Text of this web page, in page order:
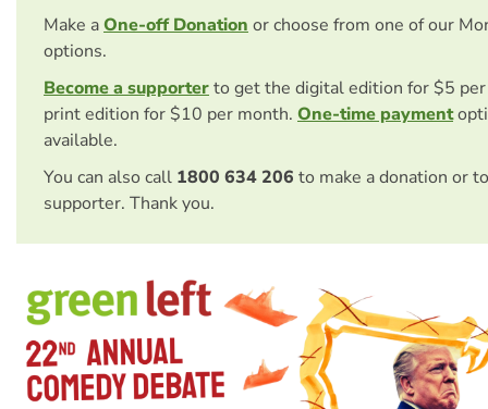
Make aOne-off Donation or choose from one of our
options.
Become a supporterto get the digital edition for $5
print edition for $10 per month. One-time payment
available.
You can also call 1800 634 206 to make a donation or
supporter. Thank you.